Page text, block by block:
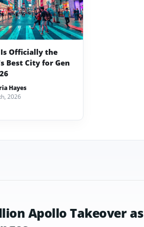
Officially the
Best City for Gen
Hayes
2026
Apollo Takeover as